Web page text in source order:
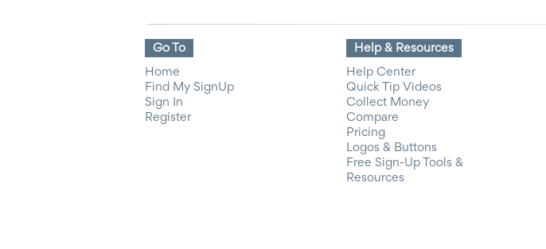
Go To
Home
Find My SignUp
Sign In
Register
Help & Resources
Help Center
Quick Tip Videos
Collect Money
Compare
Pricing
Logos & Buttons
Free Sign-Up Tools &
Resources